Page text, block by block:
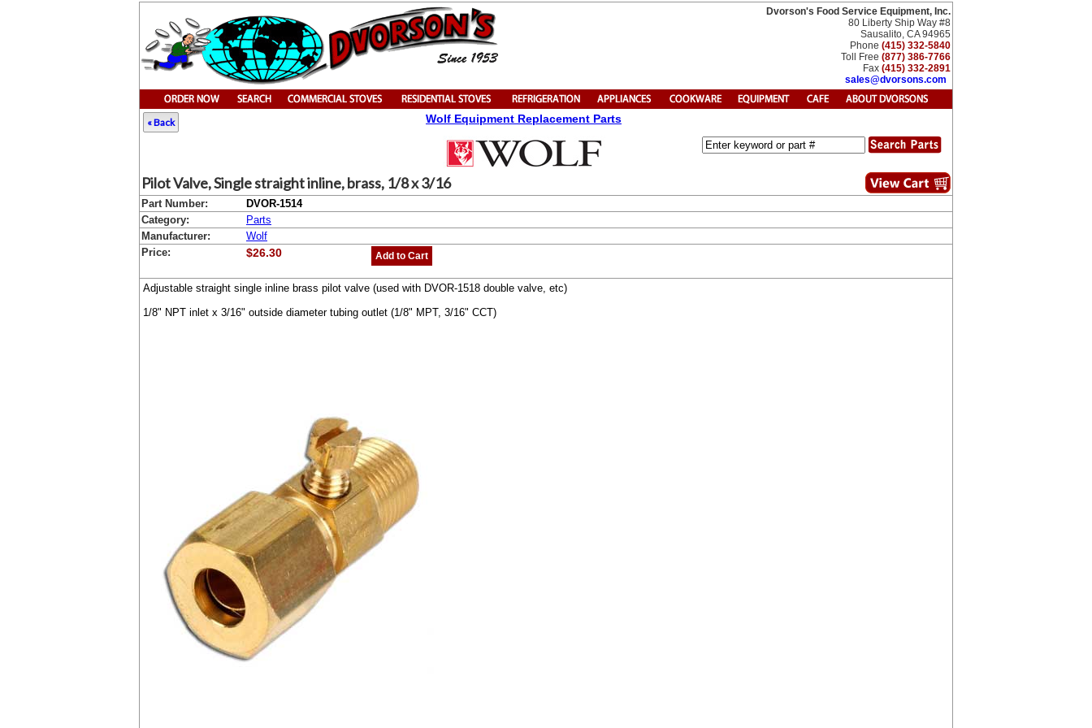
Dvorson's Food Service Equipment, Inc.
80 Liberty Ship Way #8
Sausalito, CA 94965
Phone (415) 332-5840
Toll Free (877) 386-7766
Fax (415) 332-2891
sales@dvorsons.com
« Back Wolf Equipment Replacement Parts
Pilot Valve, Single straight inline, brass, 1/8 x 3/16
Part Number:
DVOR-1514
Category:
Parts
Manufacturer:
Wolf
Price:
$26.30 Add to Cart
Adjustable straight single inline brass pilot valve (used with DVOR-1518 double valve, etc)
1/8" NPT inlet x 3/16" outside diameter tubing outlet (1/8" MPT, 3/16" CCT)